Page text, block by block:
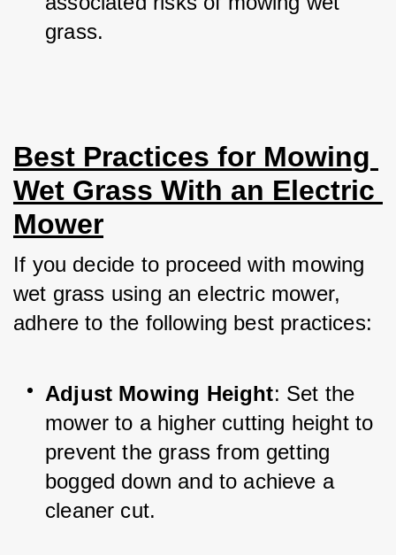
grass.
Best Practices for Mowing
Wet Grass With an Electric
Mower
If you decide to proceed with mowing
wet grass using an electric mower,
adhere to the following best practices:
Adjust Mowing Height: Set the
mower to a higher cutting height to
prevent the grass from getting
bogged down and to achieve a
cleaner cut.